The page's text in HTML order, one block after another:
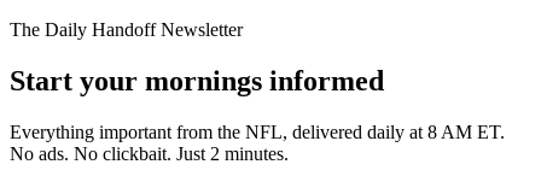
The Daily Handoff Newsletter
Start your mornings informed
Everything important from the NFL, delivered daily at 8 AM ET.
No ads. No clickbait. Just 2 minutes.